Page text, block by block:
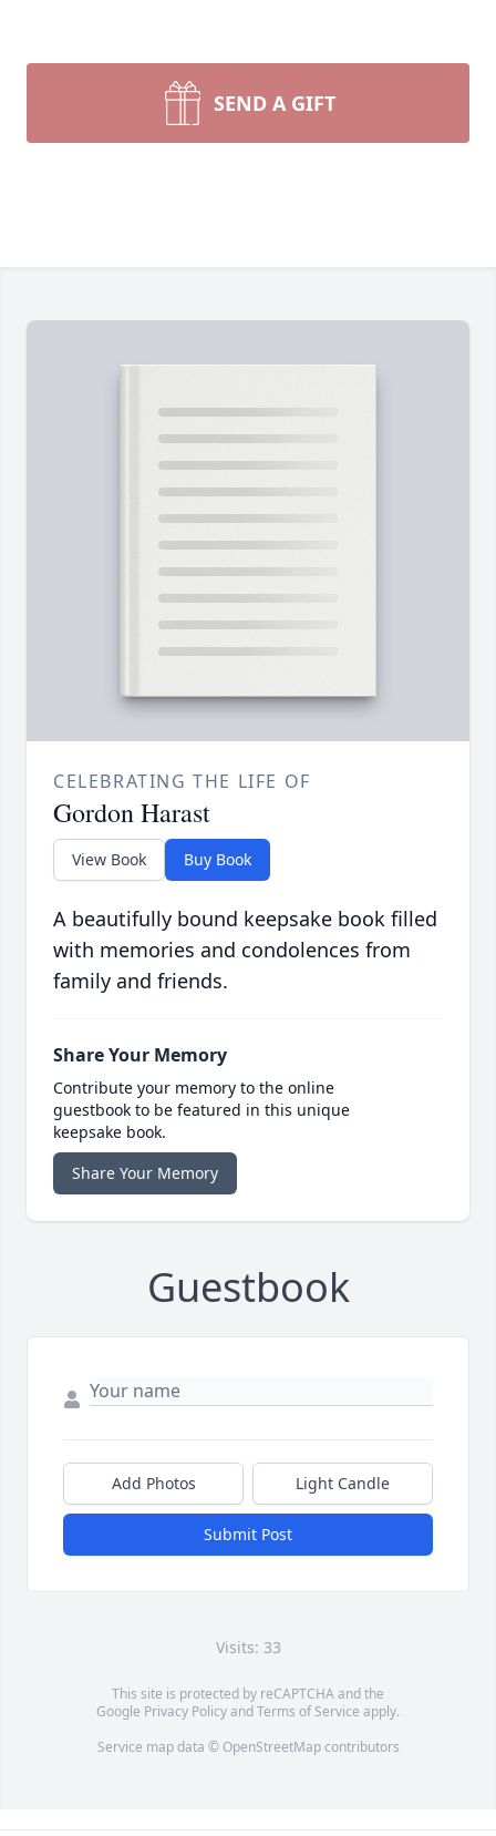
SEND A GIFT
CELEBRATING THE LIFE OF
Gordon Harast
View Book Buy Book
A beautifully bound keepsake book filled
with memories and condolences from
family and friends.
Share Your Memory
Contribute your memory to the online
guestbook to be featured in this unique
keepsake book.
Share Your Memory
Guestbook
Add Photos Light Candle
Submit Post
Visits: 33
This site is protected by reCAPTCHA and the
Google Privacy PolicyandTerms of Service apply.
Service map data © OpenStreetMapcontributors